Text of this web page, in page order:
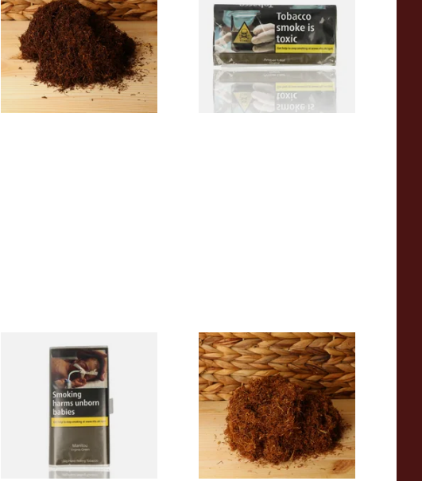
Tobacco (Loose)
From £25.25
7 SIZES
From £46.45
3 SIZES
Manitou Virginia Green
Additive Free Hand Rolling
Tobacco (30g Pouch)
From £26.60
Pueblo BLUE Loose Additive
Free Hand Rolling Tobacco
From £26.30
5 SIZES